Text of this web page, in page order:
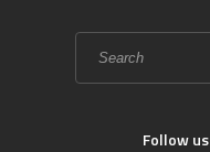
Search
form
Follow us